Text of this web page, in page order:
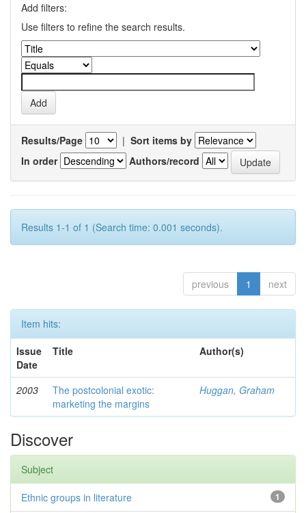
Add filters:
Use filters to refine the search results.
Results/Page | Sort items by
In order
Authors/record
Results 1-1 of 1 (Search time: 0.001 seconds).
previous 1 next
Item hits:
Issue
Date
Title Author(s)
2003
The postcolonial exotic:
marketing the margins
Huggan, Graham
Discover
Subject
1
Ethnic groups in literature